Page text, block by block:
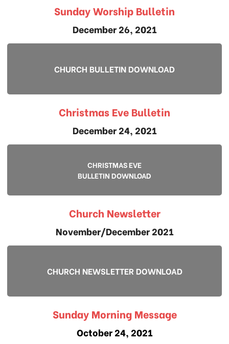
Sunday Worship Bulletin
December 26, 2021
CHURCH BULLETIN DOWNLOAD
Christmas Eve Bulletin
December 24, 2021
CHRISTMAS EVE
BULLETIN DOWNLOAD
Church Newsletter
November/December 2021
CHURCH NEWSLETTER DOWNLOAD
Sunday Morning Message
October 24, 2021